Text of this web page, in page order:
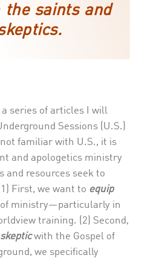
the saints and
a series of articles I will
Sessions (U.S.)
familiar with U.S., it is
and apologetics ministry
and resources seek to
First, we want to equip
ministry—particularly in
training. (2) Second,
with the Gospel of
we specifically